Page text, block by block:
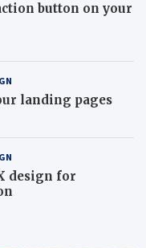
button on your
landing pages
design for